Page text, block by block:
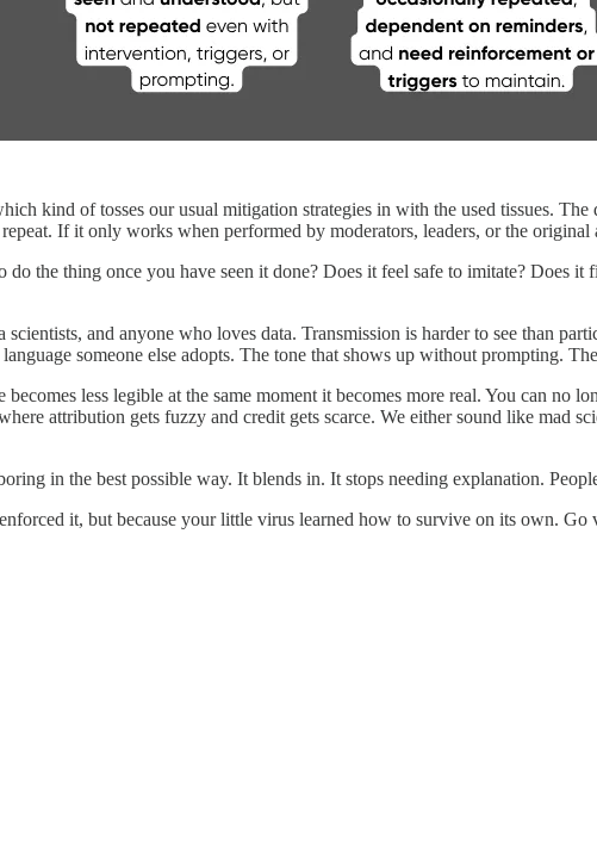
kind of tosses our usual mitigation strategies in with the used tissues.
If it only works when performed by moderators, leaders, or the
the thing once you have seen it done? Does it feel safe to imitate? Does it
and anyone who loves data. Transmission is harder to see than
someone else adopts. The tone that shows up without prompting.
less legible at the same moment it becomes more real. You can no
attribution gets fuzzy and credit gets scarce. We either sound like mad
in the best possible way. It blends in. It stops needing explanation.
it, but because your little virus learned how to survive on its own. Go